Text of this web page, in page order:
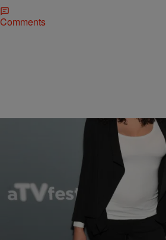
Comments
46 Items
Sonya Eskridge
Celeb Pics of the Week 1/28 –
Gets A Checkup, ‘Hidden